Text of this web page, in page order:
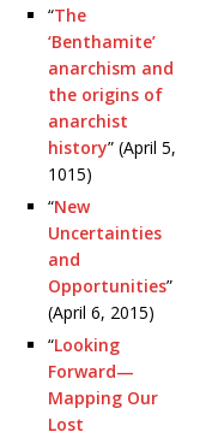
“The
‘Benthamite’
anarchism and
the origins of
anarchist
history” (April 5,
1015)
“New
Uncertainties
and
Opportunities”
(April 6, 2015)
“Looking
Forward—
Mapping Our
Lost